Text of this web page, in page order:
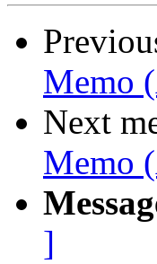
Memo
Next
Memo
]